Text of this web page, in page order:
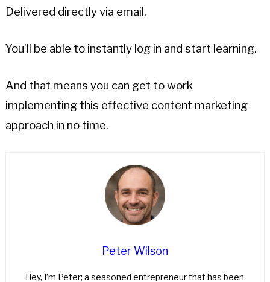
Delivered directly via email.
You’ll be able to instantly log in and start learning.
And that means you can get to work
implementing this effective content marketing
approach in no time.
Peter Wilson
Hey, I’m Peter; a seasoned entrepreneur that has been